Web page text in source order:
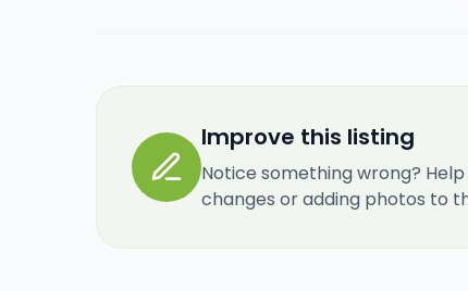
Improve this listing
Notice something wrong?
changes or adding photos to